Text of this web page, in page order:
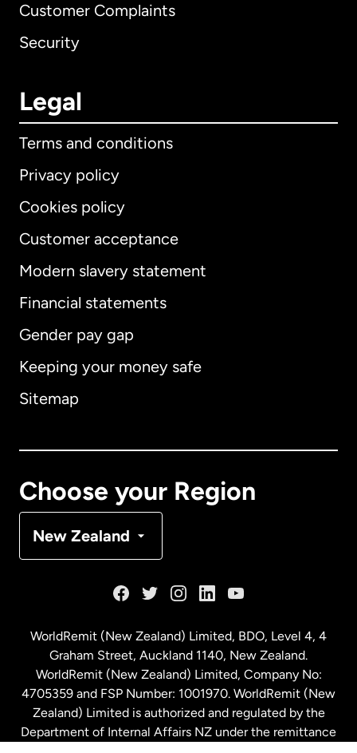
Customer Complaints
Security
Legal
Terms and conditions
Privacy policy
Cookies policy
Customer acceptance
Modern slavery statement
Financial statements
Gender pay gap
Keeping your money safe
Sitemap
Choose your Region
New Zealand
International English
Australia
Malaysia
Netherlands
WorldRemit (New Zealand) Limited, BDO, Level 4, 4
Graham Street, Auckland 1140, New Zealand.
WorldRemit (New Zealand) Limited, Company No:
4705359 and FSP Number: 1001970. WorldRemit (New
Zealand) Limited is authorized and regulated by the
Department of Internal Affairs NZ under the remittance